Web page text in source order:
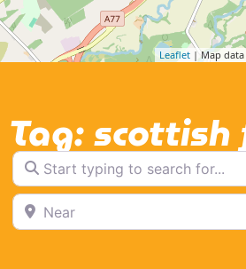
Leaflet | Map
Tag:
Start typing to search for...
Near